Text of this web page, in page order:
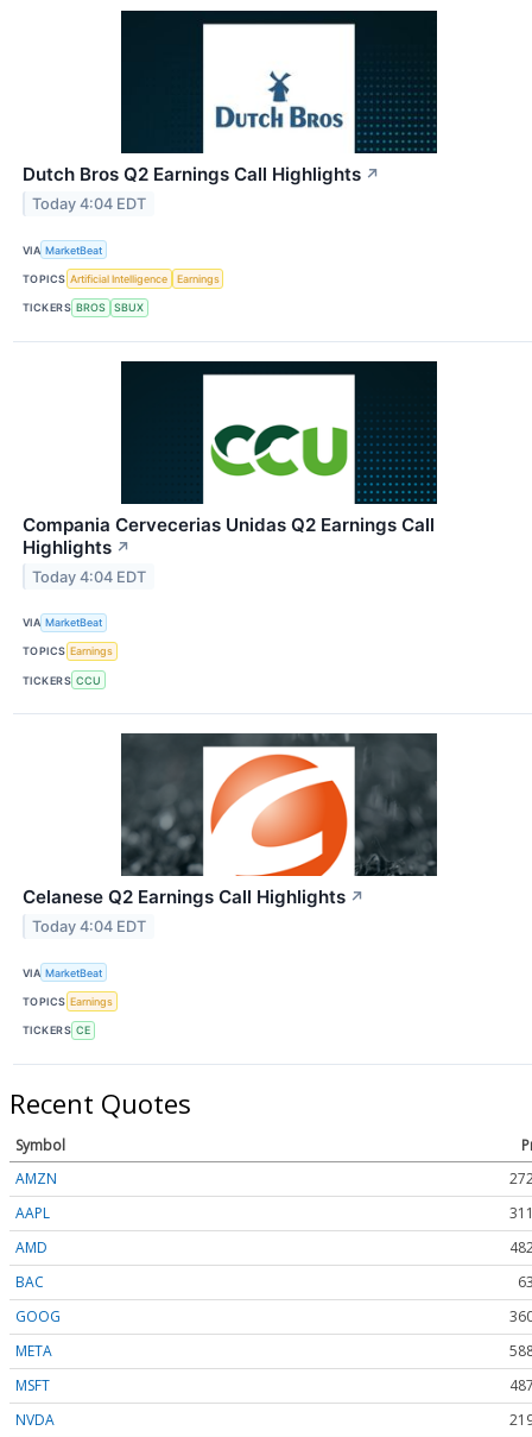
Dutch Bros Q2 Earnings Call Highlights ↗
Today 4:04 EDT
VIA MarketBeat
TOPICS Artificial Intelligence Earnings
TICKERS BROS SBUX
Compania Cervecerias Unidas Q2 Earnings Call
Highlights ↗
Today 4:04 EDT
VIA MarketBeat
TOPICS Earnings
TICKERS CCU
Celanese Q2 Earnings Call Highlights ↗
Today 4:04 EDT
VIA MarketBeat
TOPICS Earnings
TICKERS CE
Recent Quotes
Symbol
AMZN
AAPL
AMD
BAC
GOOG
META
MSFT
NVDA